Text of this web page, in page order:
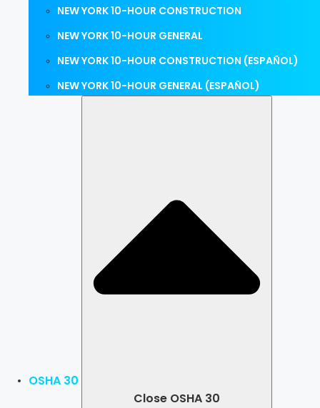
NEW YORK 10-HOUR CONSTRUCTION
NEW YORK 10-HOUR GENERAL
NEW YORK 10-HOUR CONSTRUCTION (ESPAÑOL)
NEW YORK 10-HOUR GENERAL (ESPAÑOL)
OSHA 30
Close OSHA 30